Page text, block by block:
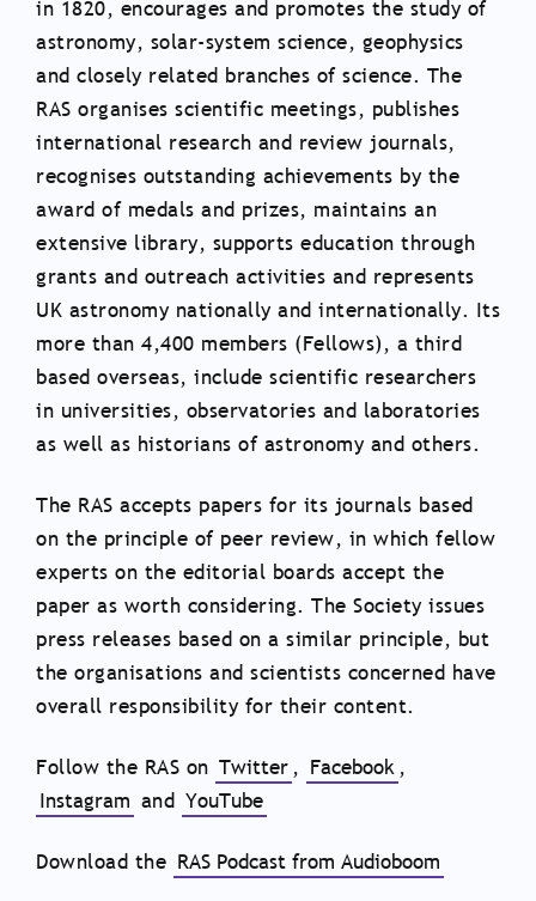
in 1820, encourages and promotes the study of
astronomy, solar-system science, geophysics
and closely related branches of science. The
RAS organises scientific meetings, publishes
international research and review journals,
recognises outstanding achievements by the
award of medals and prizes, maintains an
extensive library, supports education through
grants and outreach activities and represents
UK astronomy nationally and internationally. Its
more than 4,400 members (Fellows), a third
based overseas, include scientific researchers
in universities, observatories and laboratories
as well as historians of astronomy and others.
The RAS accepts papers for its journals based
on the principle of peer review, in which fellow
experts on the editorial boards accept the
paper as worth considering. The Society issues
press releases based on a similar principle, but
the organisations and scientists concerned have
overall responsibility for their content.
Follow the RAS on Twitter , Facebook ,
Instagram and YouTube
Download the RAS Podcast from Audioboom